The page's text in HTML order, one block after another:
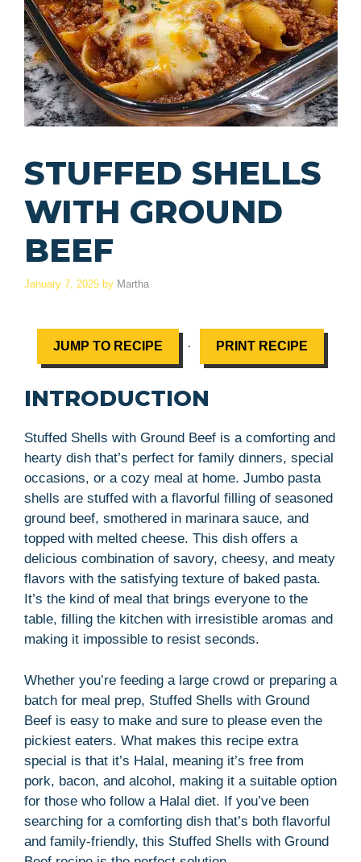
STUFFED SHELLS
WITH GROUND
BEEF
January 7, 2025 by Martha
JUMP TO RECIPE · PRINT RECIPE
INTRODUCTION
Stuffed Shells with Ground Beef is a comforting and
hearty dish that’s perfect for family dinners, special
occasions, or a cozy meal at home. Jumbo pasta
shells are stuffed with a flavorful filling of seasoned
ground beef, smothered in marinara sauce, and
topped with melted cheese. This dish offers a
delicious combination of savory, cheesy, and meaty
flavors with the satisfying texture of baked pasta.
It’s the kind of meal that brings everyone to the
table, filling the kitchen with irresistible aromas and
making it impossible to resist seconds.
Whether you’re feeding a large crowd or preparing a
batch for meal prep, Stuffed Shells with Ground
Beef is easy to make and sure to please even the
pickiest eaters. What makes this recipe extra
special is that it’s Halal, meaning it’s free from
pork, bacon, and alcohol, making it a suitable option
for those who follow a Halal diet. If you’ve been
searching for a comforting dish that’s both flavorful
and family-friendly, this Stuffed Shells with Ground